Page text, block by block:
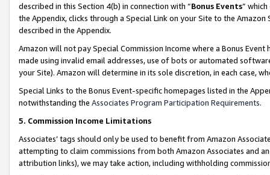
described in this Section 4(b) in connection with “Bonus Events”
the Appendix, clicks through a Special Link on your Site to the
described in the Appendix.
Amazon will not pay Special Commission Income where a Bonus
made using invalid email addresses, use of bots or automated
your Site). Amazon will determine in its sole discretion, in each case,
Special Links to the Bonus Event-specific homepages listed in the
notwithstanding the Associates Program Participation Requirements.
5. Commission Income Limitations
Associates’ tags should only be used to benefit from Amazon
attempting to claim commissions from both Amazon Associates and
attribution links), we may take action, including withholding